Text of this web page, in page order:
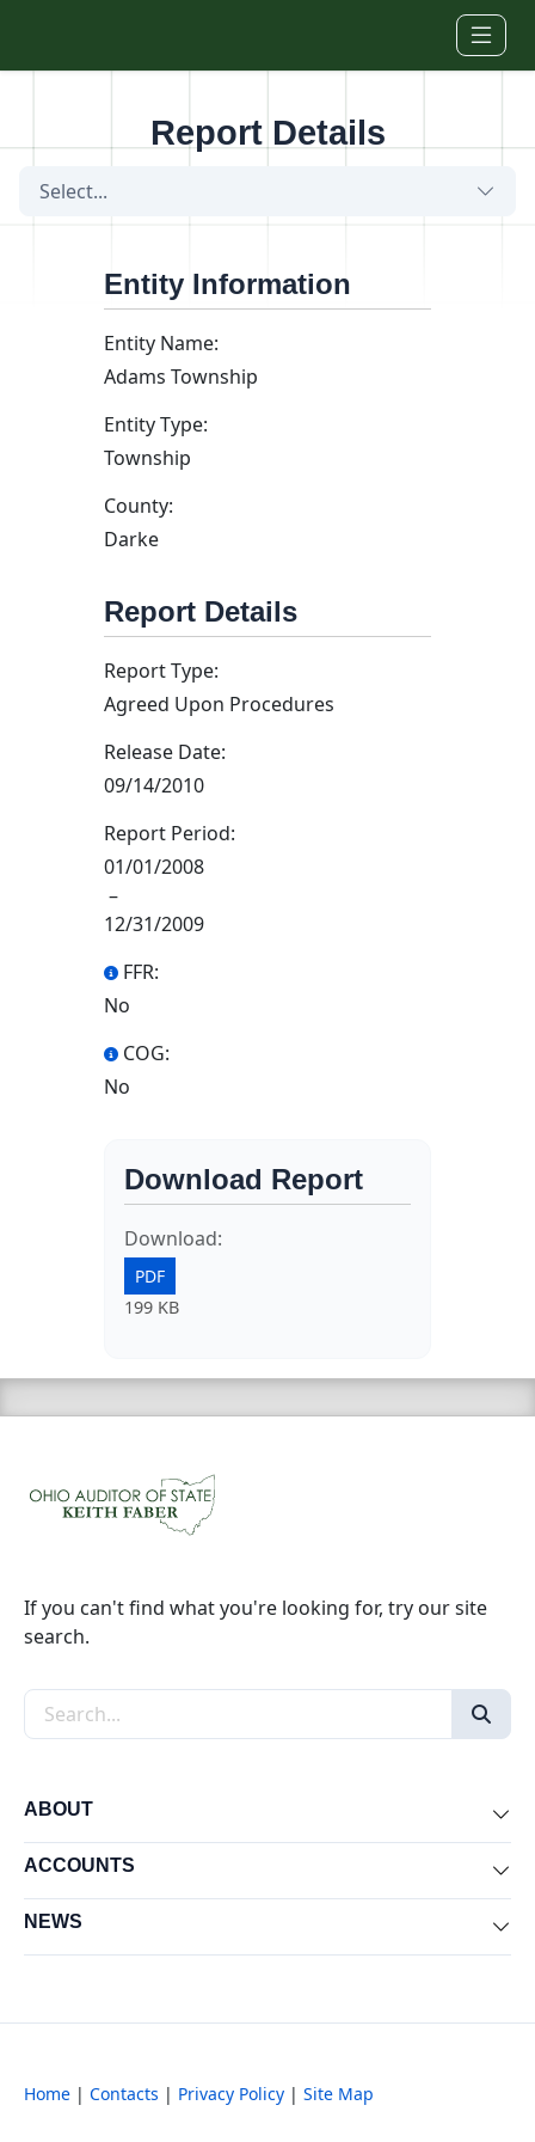
Report Details
Select...
Entity Information
Entity Name:
Adams Township
Entity Type:
Township
County:
Darke
Report Details
Report Type:
Agreed Upon Procedures
Release Date:
09/14/2010
Report Period:
01/01/2008
–
12/31/2009
FFR:
No
COG:
No
Download Report
Download:
PDF
199 KB
If you can't find what you're looking for, try our site
search.
Search the site
ABOUT
ACCOUNTS
NEWS
Home | Contacts | Privacy Policy | Site Map